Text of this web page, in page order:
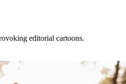
editorial cartoons.